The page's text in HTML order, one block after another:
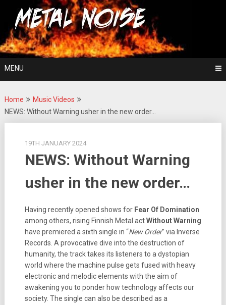
content
Metal Noise
For The Love Of Heavy Metal
MENU
Home
Music Videos
NEWS: Without Warning usher in the new order…
19TH JANUARY 2024
NEWS: Without Warning
usher in the new order…
Having recently opened shows for Fear Of Domination
among others, rising Finnish Metal actWithout Warning
have premiered a sixth single in “New Order” via Inverse
Records. A provocative dive into the destruction of
humanity, the track takes its listeners to a dystopian
world where the machine pulse gets fused with heavy
electronic and melodic elements with the aim of
awakening you to ponder how technology affects our
society. The single can also be described as a